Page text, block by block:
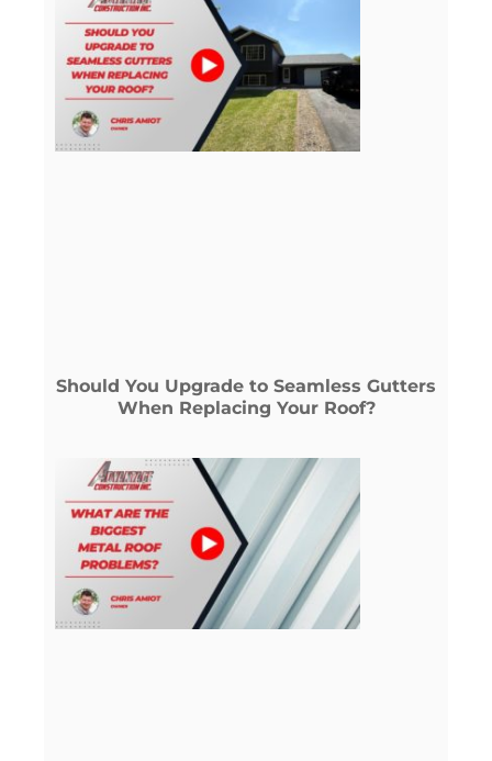
Should You Upgrade to Seamless Gutters
When Replacing Your Roof?